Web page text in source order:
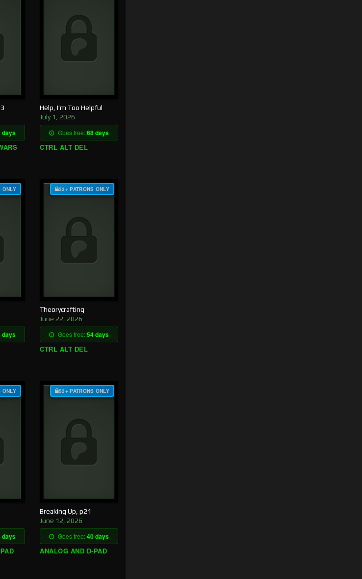
days
Help, I’m Too Helpful
July 1, 2026
Goes free:68 days
CTRL ALT DEL
ONLY
days
$3+ PATRONS ONLY
Theorycrafting
June 22, 2026
Goes free:54 days
CTRL ALT DEL
ONLY
days
$3+ PATRONS ONLY
Breaking Up, p21
June 12, 2026
Goes free:40 days
ANALOG AND D-PAD